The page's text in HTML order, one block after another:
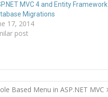
MVC 4 and Entity Framework
Migrations
17, 2014
post
Based Menu in ASP.NET MVC